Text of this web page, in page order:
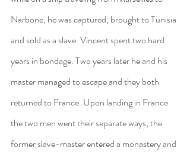
Narbone, he was captured, brought to Tunisia
and sold as a slave. Vincent spent two hard
years in bondage. Two years later he and his
master managed to escape and they both
returned to France. Upon landing in France
the two men went their separate ways, the
former slave-master entered a monastery and